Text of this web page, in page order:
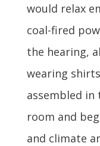
would relax
coal-fired
the hearing,
wearing
assembled
room and
and climate